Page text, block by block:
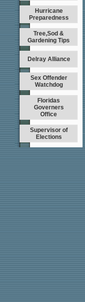
Hurricane
Preparedness
Tree,Sod &
Gardening Tips
Delray Alliance
Sex Offender
Watchdog
Floridas
Governers
Office
Supervisor of
Elections